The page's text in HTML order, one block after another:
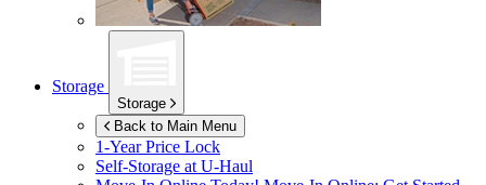
Storage
Storage
Back to Main Menu
1-Year Price Lock
Self-Storage atU-Haul